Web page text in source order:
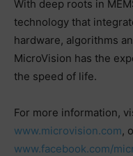
With deep roots in
technology that
hardware, algorithms
MicroVision has the
the speed of life.
For more information,
www.microvision.com,
www.facebook.com/